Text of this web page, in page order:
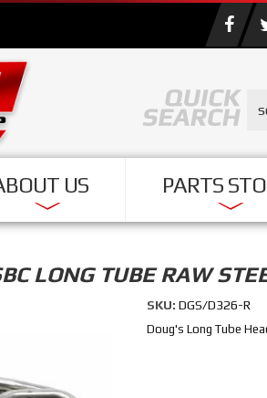
US PARTS
LONG TUBE RAW
SKU: DGS/D326-R
Doug's Long Tube